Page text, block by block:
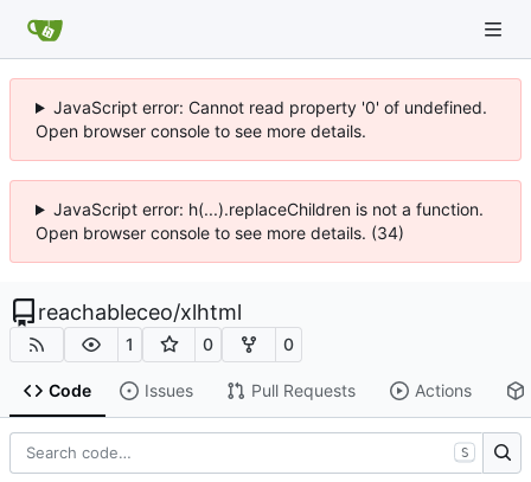
JavaScript error: Cannot read property '0' of undefined.
Open browser console to see more details.
JavaScript error: h(...).replaceChildren is not a function.
Open browser console to see more details. (34)
reachableceo/xlhtml
1 0 0
Code Issues Pull Requests Actions
S